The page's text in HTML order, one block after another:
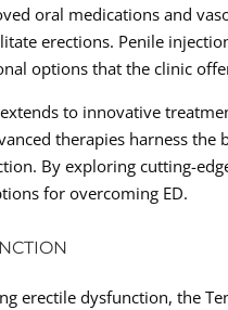
oral medications and
erections. Penile
options that the clinic
to innovative
therapies harness
By exploring cutting-
for overcoming ED.
erectile dysfunction, the